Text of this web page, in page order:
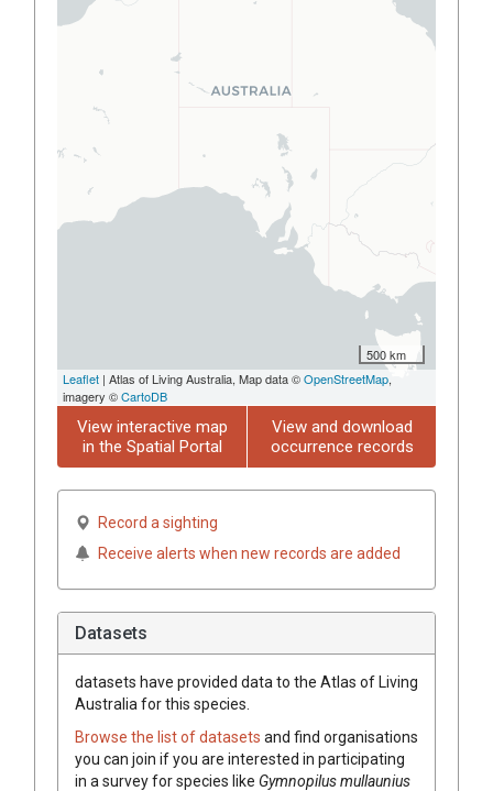
500 km
Leaflet | Atlas of Living Australia, Map data ©OpenStreetMap,
imagery ©CartoDB
View interactive map
in the Spatial Portal
View and download
occurrence records
Record a sighting
Receive alerts when new records are added
Datasets
datasets have provided data to the Atlas of Living
Australia for this species.
Browse the list of datasets and find organisations
you can join if you are interested in participating
in a survey for species like Gymnopilusmullaunius